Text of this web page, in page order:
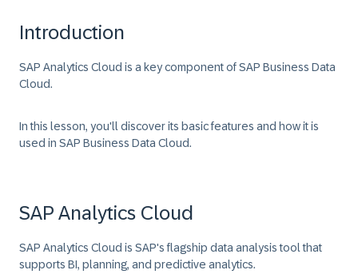
Introduction
SAP Analytics Cloud is a key component of SAP Business Data
Cloud.
In this lesson, you'll discover its basic features and how it is
used in SAP Business Data Cloud.
SAP Analytics Cloud
SAP Analytics Cloud is SAP's flagship data analysis tool that
supports BI, planning, and predictive analytics.